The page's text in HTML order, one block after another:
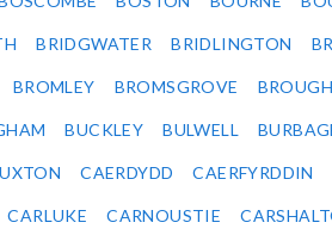
BRIDGWATER BRIDLINGTON
BROMLEY BROMSGROVE
BUCKLEY BULWELL
CAERDYDD CAERFYRDDIN
CARLUKE CARNOUSTIE